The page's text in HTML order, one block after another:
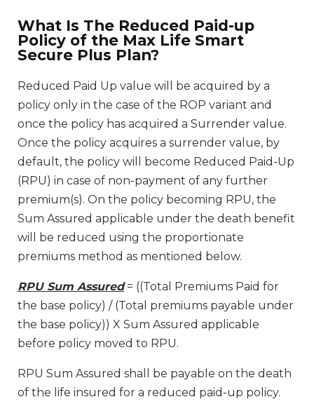
What Is The Reduced Paid-up
Policy of the Max Life Smart
Secure Plus Plan?
Reduced Paid Up value will be acquired by a
policy only in the case of the ROP variant and
once the policy has acquired a Surrender value.
Once the policy acquires a surrender value, by
default, the policy will become Reduced Paid-Up
(RPU) in case of non-payment of any further
premium(s). On the policy becoming RPU, the
Sum Assured applicable under the death benefit
will be reduced using the proportionate
premiums method as mentioned below.
RPU Sum Assured= ((Total Premiums Paid for
the base policy) / (Total premiums payable under
the base policy)) X Sum Assured applicable
before policy moved to RPU.
RPU Sum Assured shall be payable on the death
of the life insured for a reduced paid-up policy.